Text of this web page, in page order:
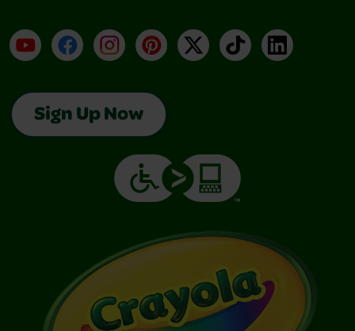
YouTubeFacebookInstagramPinterest
X TikTokLinkedIn
Sign Up Now